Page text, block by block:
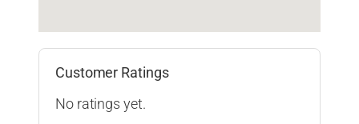
Customer Ratings
No ratings yet.